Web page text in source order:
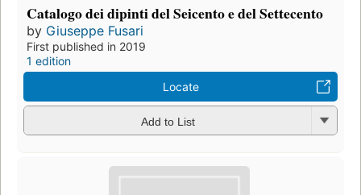
Catalogo dei dipinti del Seicento e del Settecento
by Giuseppe Fusari
First published in 2019
1 edition
Locate
Add to List